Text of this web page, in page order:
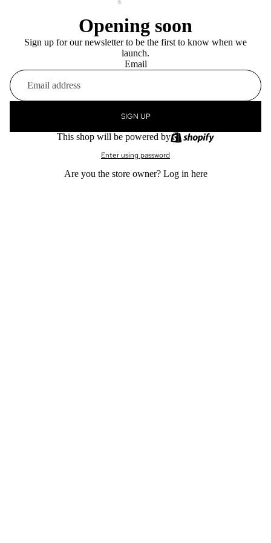
Opening soon
Sign up for our newsletter to be the first to know when we
launch.
Email
SIGN UP
This shop will be powered by
Enter using password
Are you the store owner? Log in here